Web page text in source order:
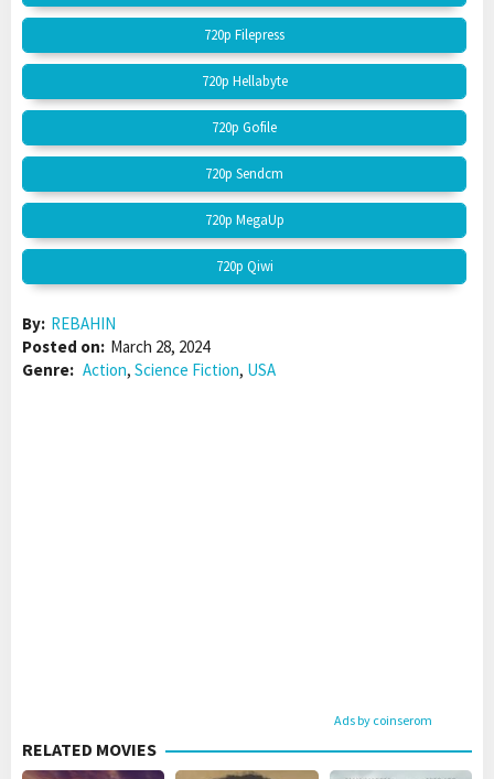
720p Filepress
720p Hellabyte
720p Gofile
720p Sendcm
720p MegaUp
720p Qiwi
By: REBAHIN
Posted on: March 28, 2024
Genre: Action, Science Fiction, USA
Ads by coinserom
RELATED MOVIES